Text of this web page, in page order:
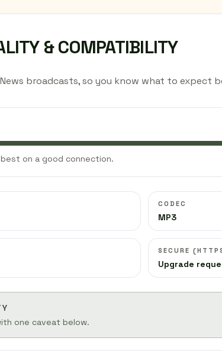
& COMPATIBILITY
broadcasts, so you know what to expect
on a good connection.
CODEC
MP3
SECURE
Upgrade
one caveat below.